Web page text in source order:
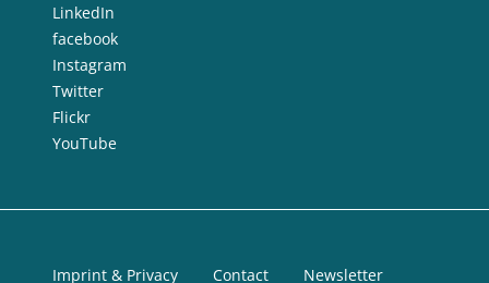
LinkedIn
facebook
Instagram
Twitter
Flickr
YouTube
Imprint & Privacy Contact Newsletter